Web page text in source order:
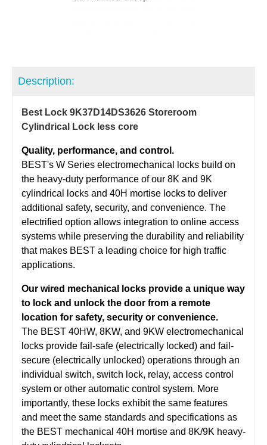
Description:
Best Lock 9K37D14DS3626 Storeroom
Cylindrical Lock less core
Quality, performance, and control.
BEST's W Series electromechanical locks build on
the heavy-duty performance of our 8K and 9K
cylindrical locks and 40H mortise locks to deliver
additional safety, security, and convenience. The
electrified option allows integration to online access
systems while preserving the durability and reliability
that makes BEST a leading choice for high traffic
applications.
Our wired mechanical locks provide a unique way
to lock and unlock the door from a remote
location for safety, security or convenience.
The BEST 40HW, 8KW, and 9KW electromechanical
locks provide fail-safe (electrically locked) and fail-
secure (electrically unlocked) operations through an
individual switch, switch lock, relay, access control
system or other automatic control system. More
importantly, these locks exhibit the same features
and meet the same standards and specifications as
the BEST mechanical 40H mortise and 8K/9K heavy-